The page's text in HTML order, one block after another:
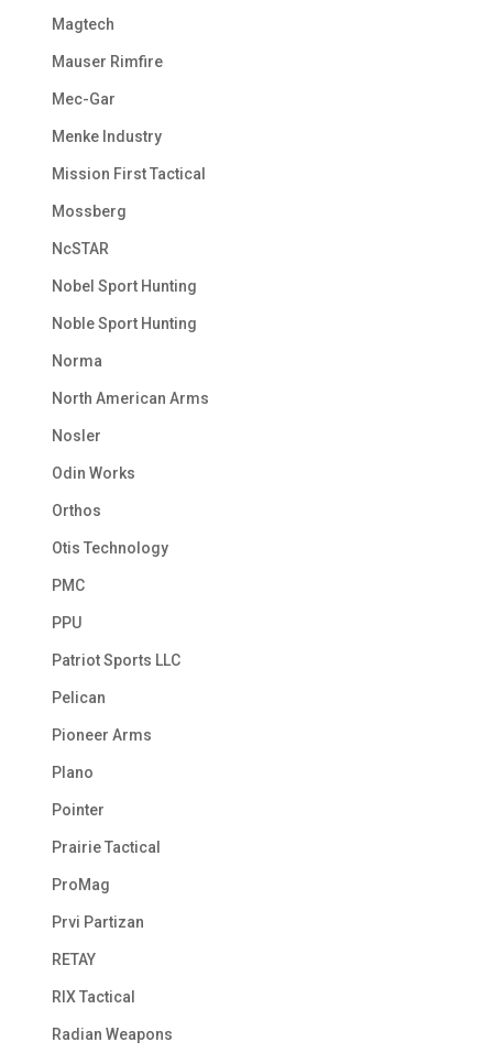
Magtech
Mauser Rimfire
Mec-Gar
Menke Industry
Mission First Tactical
Mossberg
NcSTAR
Nobel Sport Hunting
Noble Sport Hunting
Norma
North American Arms
Nosler
Odin Works
Orthos
Otis Technology
PMC
PPU
Patriot Sports LLC
Pelican
Pioneer Arms
Plano
Pointer
Prairie Tactical
ProMag
Prvi Partizan
RETAY
RIX Tactical
Radian Weapons